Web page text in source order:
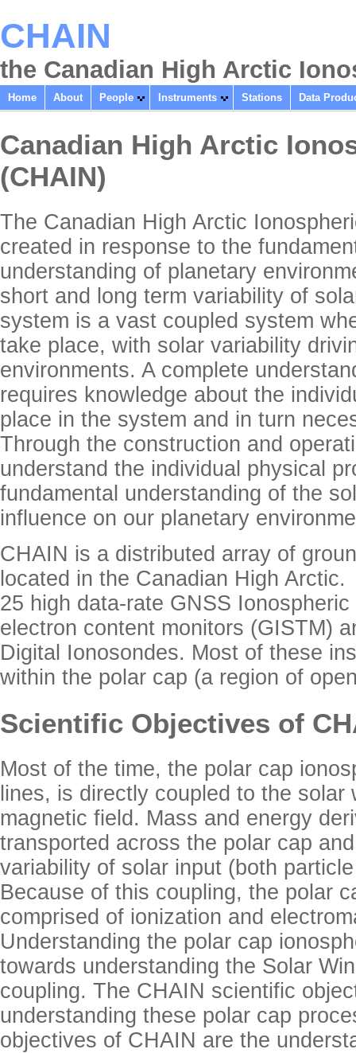
CHAIN
the Canadian High Arctic
Home About People Instruments Stations Data
Canadian High Arctic
(CHAIN)
The Canadian High Arctic
created in response to the
understanding of planetary
short and long term variability of
system is a vast coupled system
take place, with solar variability
environments. A complete
requires knowledge about the
place in the system and in turn
Through the construction and
understand the individual physical
fundamental understanding of the
influence on our planetary
CHAIN is a distributed array of
located in the Canadian High
25 high data-rate GNSS
electron content monitors (GISTM)
Digital Ionosondes. Most of these
within the polar cap (a region of
Scientific Objectives of
Most of the time, the polar cap
lines, is directly coupled to the solar
magnetic field. Mass and energy
transported across the polar cap
variability of solar input (both
Because of this coupling, the polar
comprised of ionization and
Understanding the polar cap
towards understanding the Solar
coupling. The CHAIN scientific
understanding these polar cap
objectives of CHAIN are the